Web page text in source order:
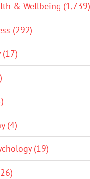
& Wellbeing (1,739)
(292)
(17)
(4)
(19)